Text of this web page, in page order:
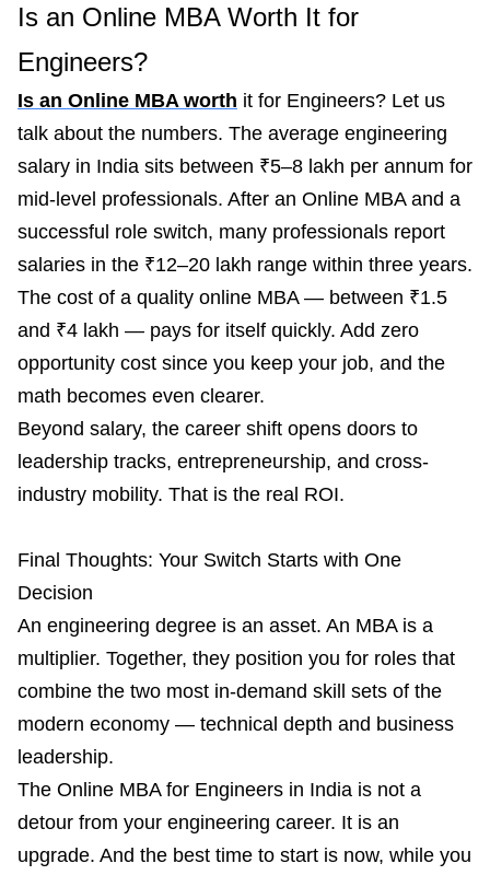
Is an Online MBA Worth It for
Engineers?
Is an Online MBA worth it for Engineers? Let us
talk about the numbers. The average engineering
salary in India sits between ₹5–8 lakh per annum for
mid-level professionals. After an Online MBA and a
successful role switch, many professionals report
salaries in the ₹12–20 lakh range within three years.
The cost of a quality online MBA — between ₹1.5
and ₹4 lakh — pays for itself quickly. Add zero
opportunity cost since you keep your job, and the
math becomes even clearer.
Beyond salary, the career shift opens doors to
leadership tracks, entrepreneurship, and cross-
industry mobility. That is the real ROI.
Final Thoughts: Your Switch Starts with One
Decision
An engineering degree is an asset. An MBA is a
multiplier. Together, they position you for roles that
combine the two most in-demand skill sets of the
modern economy — technical depth and business
leadership.
The Online MBA for Engineers in India is not a
detour from your engineering career. It is an
upgrade. And the best time to start is now, while you